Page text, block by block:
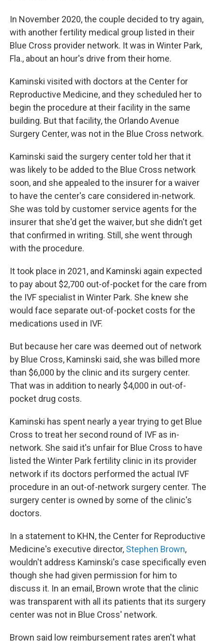
In November 2020, the couple decided to try again,
with another fertility medical group listed in their
Blue Cross provider network. It was in Winter Park,
Fla., about an hour's drive from their home.
Kaminski visited with doctors at the Center for
Reproductive Medicine, and they scheduled her to
begin the procedure at their facility in the same
building. But that facility, the Orlando Avenue
Surgery Center, was not in the Blue Cross network.
Kaminski said the surgery center told her that it
was likely to be added to the Blue Cross network
soon, and she appealed to the insurer for a waiver
to have the center's care considered in-network.
She was told by customer service agents for the
insurer that she'd get the waiver, but she didn't get
that confirmed in writing. Still, she went through
with the procedure.
It took place in 2021, and Kaminski again expected
to pay about $2,700 out-of-pocket for the care from
the IVF specialist in Winter Park. She knew she
would face separate out-of-pocket costs for the
medications used in IVF.
But because her care was deemed out of network
by Blue Cross, Kaminski said, she was billed more
than $6,000 by the clinic and its surgery center.
That was in addition to nearly $4,000 in out-of-
pocket drug costs.
Kaminski has spent nearly a year trying to get Blue
Cross to treat her second round of IVF as in-
network. She said it's unfair for Blue Cross to have
listed the Winter Park fertility clinic in its provider
network if its doctors performed the actual IVF
procedure in an out-of-network surgery center. The
surgery center is owned by some of the clinic's
doctors.
In a statement to KHN, the Center for Reproductive
Medicine's executive director, Stephen Brown,
wouldn't address Kaminski's case specifically even
though she had given permission for him to
discuss it. In an email, Brown wrote that the clinic
was transparent with all its patients that its surgery
center was not in Blue Cross' network.
Brown said low reimbursement rates aren't what